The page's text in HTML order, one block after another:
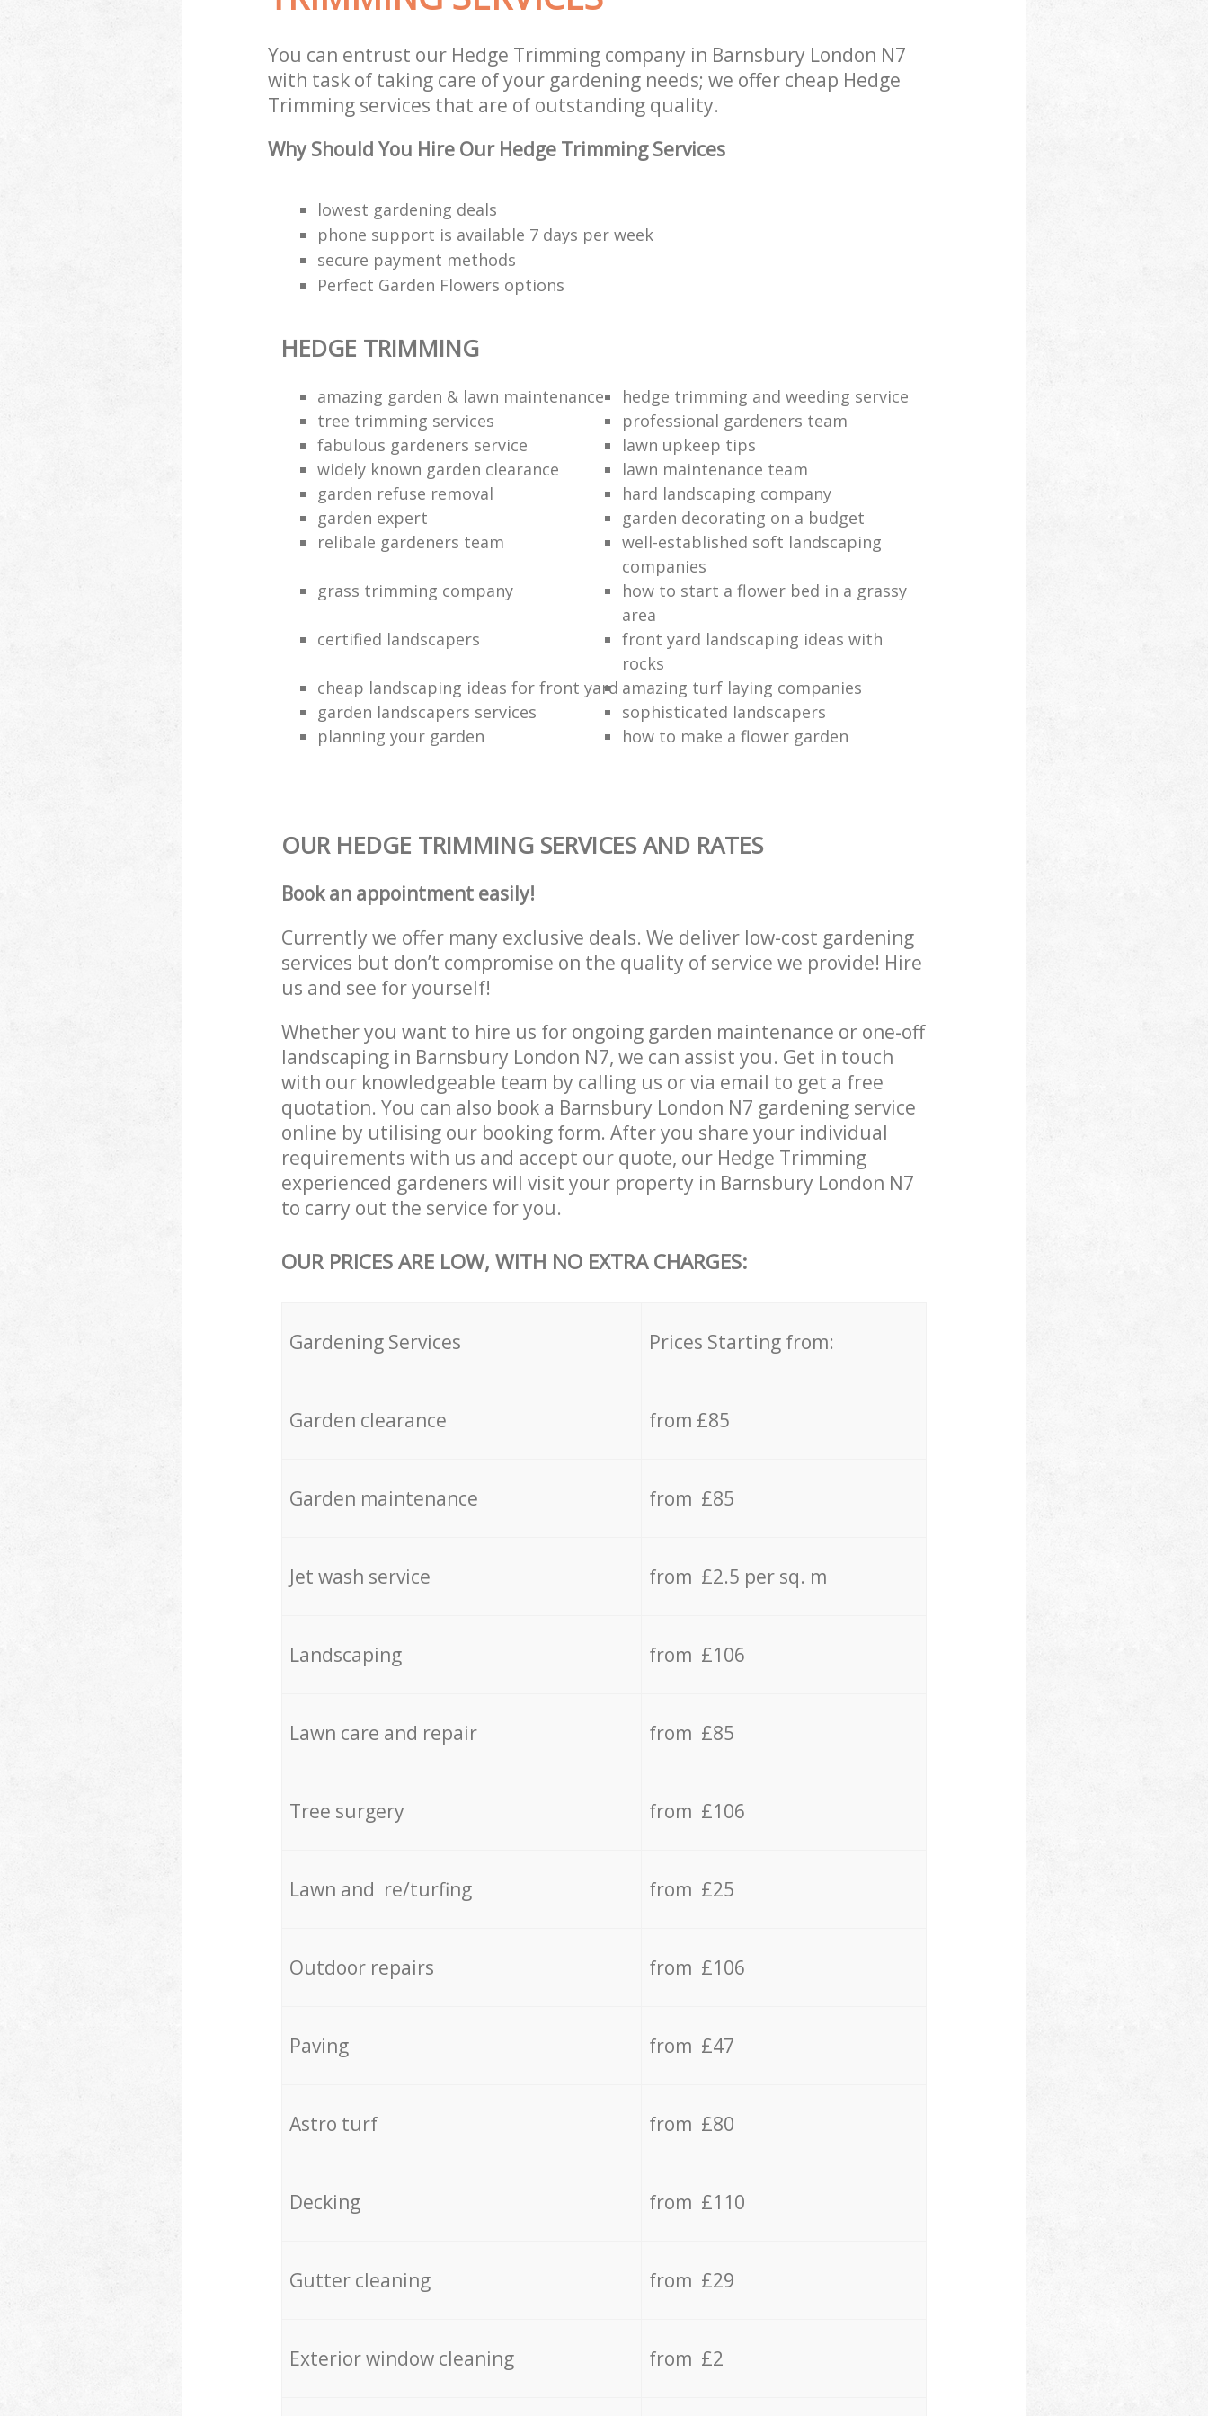
You can entrust our Hedge Trimming company in Barnsbury London N7
with task of taking care of your gardening needs; we offer cheap Hedge
Trimming services that are of outstanding quality.
Why Should You Hire Our Hedge Trimming Services
lowest gardening deals
phone support is available 7 days per week
secure payment methods
Perfect Garden Flowers options
HEDGE TRIMMING
amazing garden & lawn maintenance
hedge trimming and weeding service
tree trimming services
professional gardeners team
fabulous gardeners service
lawn upkeep tips
widely known garden clearance
lawn maintenance team
garden refuse removal
hard landscaping company
garden expert
garden decorating on a budget
relibale gardeners team
well-established soft landscaping
companies
grass trimming company
how to start a flower bed in a grassy
area
certified landscapers
front yard landscaping ideas with
rocks
cheap landscaping ideas for front yard amazing turf laying companies
garden landscapers services
sophisticated landscapers
planning your garden
how to make a flower garden
OUR HEDGE TRIMMING SERVICES AND RATES
Book an appointment easily!
Currently we offer many exclusive deals. We deliver low-cost gardening
services but don’t compromise on the quality of service we provide! Hire
us and see for yourself!
Whether you want to hire us for ongoing garden maintenance or one-off
landscaping in Barnsbury London N7, we can assist you. Get in touch
with our knowledgeable team by calling us or via email to get a free
quotation. You can also book a Barnsbury London N7 gardening service
online by utilising our booking form. After you share your individual
requirements with us and accept our quote, our Hedge Trimming
experienced gardeners will visit your property in Barnsbury London N7
to carry out the service for you.
OUR PRICES ARE LOW, WITH NO EXTRA CHARGES:
Gardening Services Prices Starting from:
Garden clearance from £85
Garden maintenance from £85
Jet wash service from £2.5 per sq. m
Landscaping from £106
Lawn care and repair from £85
Tree surgery from £106
Lawn and re/turfing from £25
Outdoor repairs from £106
Paving from £47
Astro turf from £80
Decking from £110
Gutter cleaning from £29
Exterior window cleaning from £2